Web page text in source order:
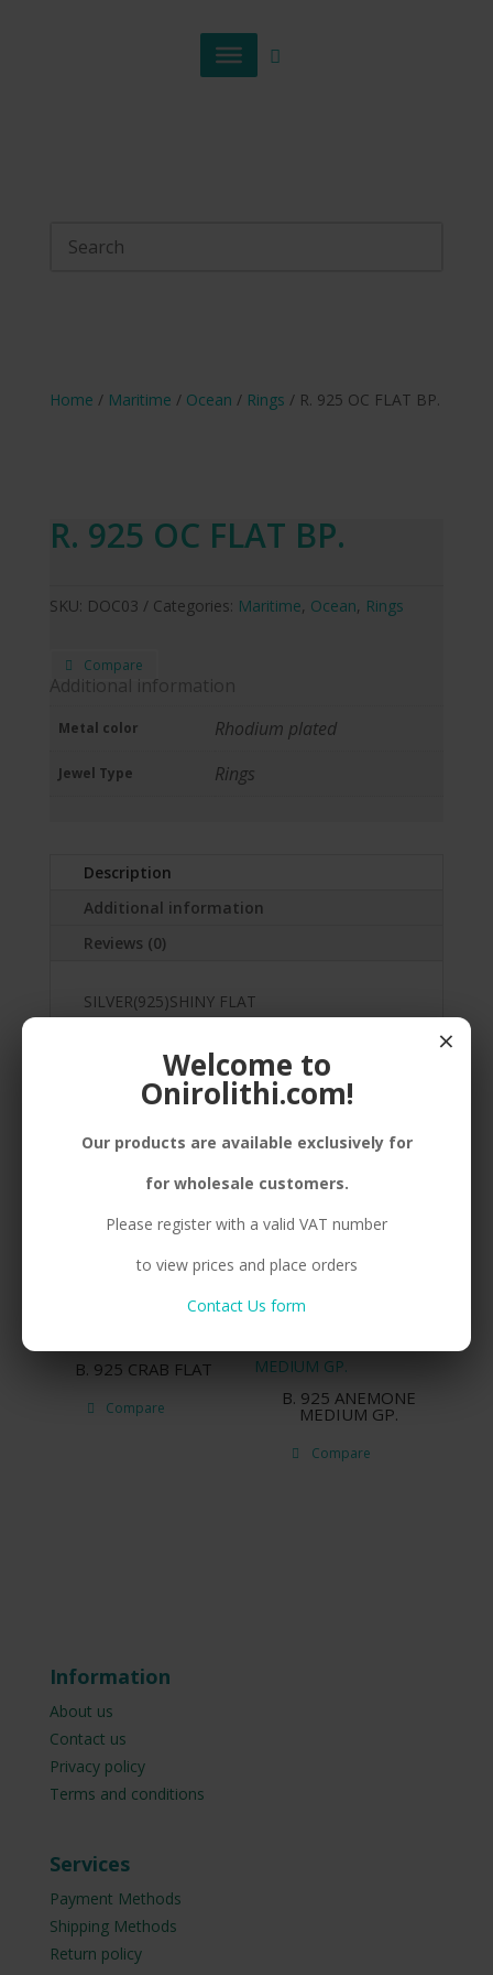
Home / Maritime / Ocean / Rings / R. 925 OC FLAT BP.
R. 925 OC FLAT BP.
SKU: DOC03 Categories: Maritime, Ocean, Rings
Compare
Additional information
Metal color Rhodium plated
Jewel Type Rings
Description
Additional information
Reviews (0)
SILVER(925)SHINY FLAT
Related products
N. 925 ANCHOR
Compare
E. 925 ΒΟΑΤ BIG GP.
Compare
B. 925 CRAB FLAT
Compare B. 925 ANEMONE
MEDIUM GP.
Compare
Information
About us
Contact us
Privacy policy
Terms and conditions
Services
Payment Methods
Shipping Methods
Return policy
×
Welcome to
Onirolithi.com!
Our products are available exclusively for
for wholesale customers.
Please register with a valid VAT number
to view prices and place orders
Contact Us form